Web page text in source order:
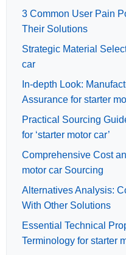
3 Common User Pain
Their Solutions
Strategic Material
car
In-depth Look:
Assurance for starter
Practical Sourcing
for ‘starter motor car’
Comprehensive Cost
motor car Sourcing
Alternatives Analysis:
With Other Solutions
Essential Technical
Terminology for starter